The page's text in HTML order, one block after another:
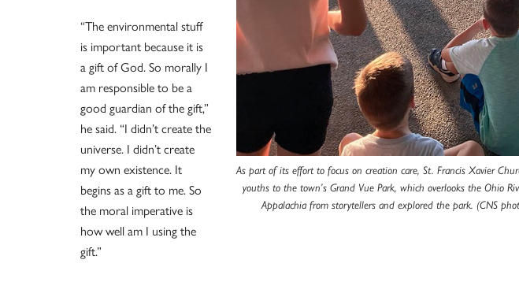
As part of its effort to focus on creation care, St. Francis Xavier
youths to the town’s Grand Vue Park, which overlooks the Ohio
Appalachia from storytellers and explored the park. (CNS
“The environmental stuff
is important because it is
a gift of God. So morally I
am responsible to be a
good guardian of the gift,”
he said. “I didn’t create the
universe. I didn’t create
my own existence. It
begins as a gift to me. So
the moral imperative is
how well am I using the
gift.”